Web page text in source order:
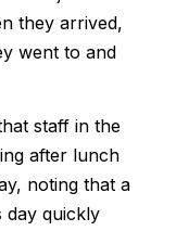
they arrived,
went to and
staff in the
after lunch
noting that a
day quickly